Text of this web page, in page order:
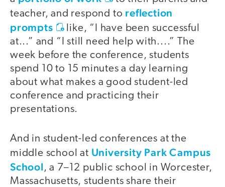
teacher, and respond to reflection
prompts
like, “I have been successful
at...” and “I still need help with....” The
week before the conference, students
spend 10 to 15 minutes a day learning
about what makes a good student-led
conference and practicing their
presentations.
video
And in student-led conferences at the
middle school at University Park Campus
School, a 7–12 public school in Worcester,
Massachusetts, students share their